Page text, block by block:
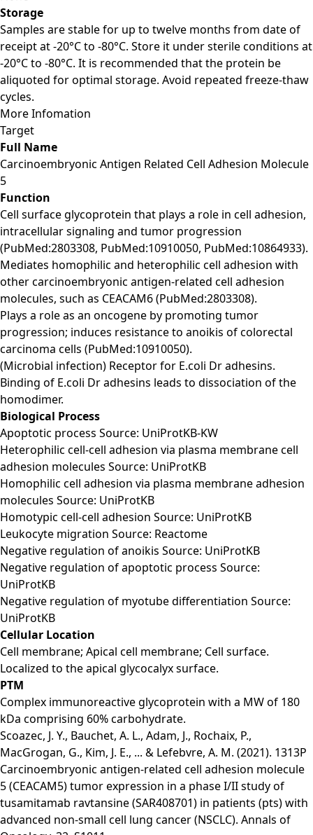
Storage
Samples are stable for up to twelve months from date of
receipt at -20°C to -80°C. Store it under sterile conditions at
-20°C to -80°C. It is recommended that the protein be
aliquoted for optimal storage. Avoid repeated freeze-thaw
cycles.
More Infomation
Target
Full Name
Carcinoembryonic Antigen Related Cell Adhesion Molecule
5
Function
Cell surface glycoprotein that plays a role in cell adhesion,
intracellular signaling and tumor progression
(PubMed:2803308, PubMed:10910050, PubMed:10864933).
Mediates homophilic and heterophilic cell adhesion with
other carcinoembryonic antigen-related cell adhesion
molecules, such as CEACAM6 (PubMed:2803308).
Plays a role as an oncogene by promoting tumor
progression; induces resistance to anoikis of colorectal
carcinoma cells (PubMed:10910050).
(Microbial infection) Receptor for E.coli Dr adhesins.
Binding of E.coli Dr adhesins leads to dissociation of the
homodimer.
Biological Process
Apoptotic process Source: UniProtKB-KW
Heterophilic cell-cell adhesion via plasma membrane cell
adhesion molecules Source: UniProtKB
Homophilic cell adhesion via plasma membrane adhesion
molecules Source: UniProtKB
Homotypic cell-cell adhesion Source: UniProtKB
Leukocyte migration Source: Reactome
Negative regulation of anoikis Source: UniProtKB
Negative regulation of apoptotic process Source:
UniProtKB
Negative regulation of myotube differentiation Source:
UniProtKB
Cellular Location
Cell membrane; Apical cell membrane; Cell surface.
Localized to the apical glycocalyx surface.
PTM
Complex immunoreactive glycoprotein with a MW of 180
kDa comprising 60% carbohydrate.
Scoazec, J. Y., Bauchet, A. L., Adam, J., Rochaix, P.,
MacGrogan, G., Kim, J. E., ... & Lefebvre, A. M. (2021). 1313P
Carcinoembryonic antigen-related cell adhesion molecule
5 (CEACAM5) tumor expression in a phase I/II study of
tusamitamab ravtansine (SAR408701) in patients (pts) with
advanced non-small cell lung cancer (NSCLC). Annals of